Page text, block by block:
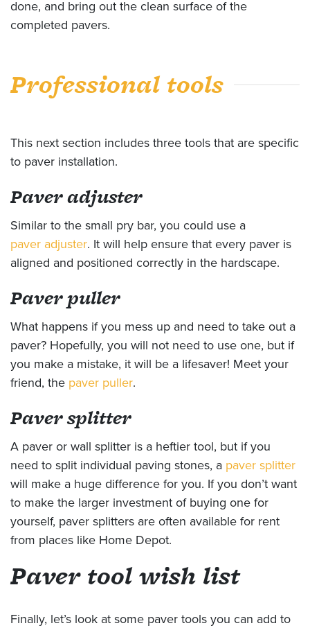
done, and bring out the clean surface of the
completed pavers.
Professional tools
This next section includes three tools that are specific
to paver installation.
Paver adjuster
Similar to the small pry bar, you could use a
paver adjuster. It will help ensure that every paver is
aligned and positioned correctly in the hardscape.
Paver puller
What happens if you mess up and need to take out a
paver? Hopefully, you will not need to use one, but if
you make a mistake, it will be a lifesaver! Meet your
friend, the paver puller.
Paver splitter
A paver or wall splitter is a heftier tool, but if you
need to split individual paving stones, a paver splitter
will make a huge difference for you. If you don’t want
to make the larger investment of buying one for
yourself, paver splitters are often available for rent
from places like Home Depot.
Paver tool wish list
Finally, let’s look at some paver tools you can add to